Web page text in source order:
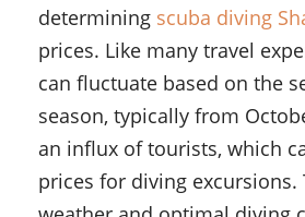
determining scuba diving
prices. Like many travel
can fluctuate based on the
season, typically from
an influx of tourists, which
prices for diving excursions.